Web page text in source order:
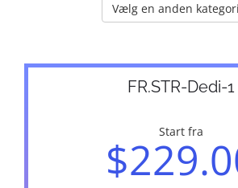
Vælg en anden kategori
FR.STR-Dedi-1
Start fra